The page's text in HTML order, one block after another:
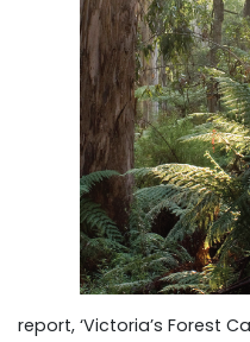
report, ‘Victoria’s Forest